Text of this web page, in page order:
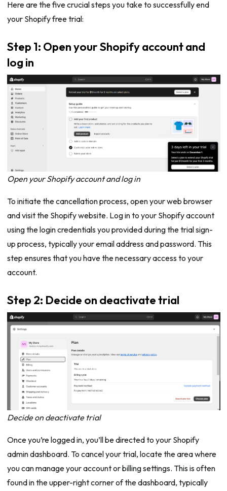
Here are the five crucial steps you take to successfully end
your Shopify free trial:
Step 1: Open your Shopify account and
log in
Open your Shopify account and log in
To initiate the cancellation process, open your web browser
and visit the Shopify website. Log in to your Shopify account
using the login credentials you provided during the trial sign-
up process, typically your email address and password. This
step ensures that you have the necessary access to your
account.
Step 2: Decide on deactivate trial
Decide on deactivate trial
Once you’re logged in, you’ll be directed to your Shopify
admin dashboard. To cancel your trial, locate the area where
you can manage your account or billing settings. This is often
found in the upper-right corner of the dashboard, typically